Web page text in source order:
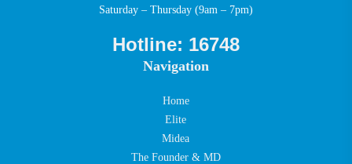
Saturday – Thursday (9am – 7pm)
Hotline: 16748
Navigation
Home
Elite
Midea
The Founder & MD